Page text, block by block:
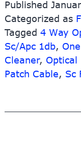
Published
Categorized as
Tagged 4 Way
Sc/Apc 1db,
Cleaner, Optical
Patch Cable, Sc